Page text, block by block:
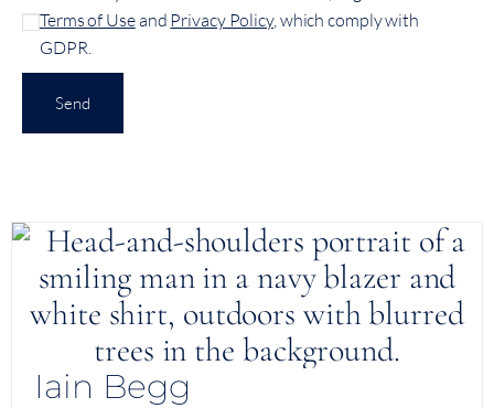
Terms of Useand Privacy Policy, which comply with
GDPR.
Send
Iain Begg